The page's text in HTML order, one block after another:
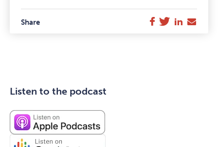
Share Facebook
TwitterLinkedIn
E-
Mail
Listen to the podcast